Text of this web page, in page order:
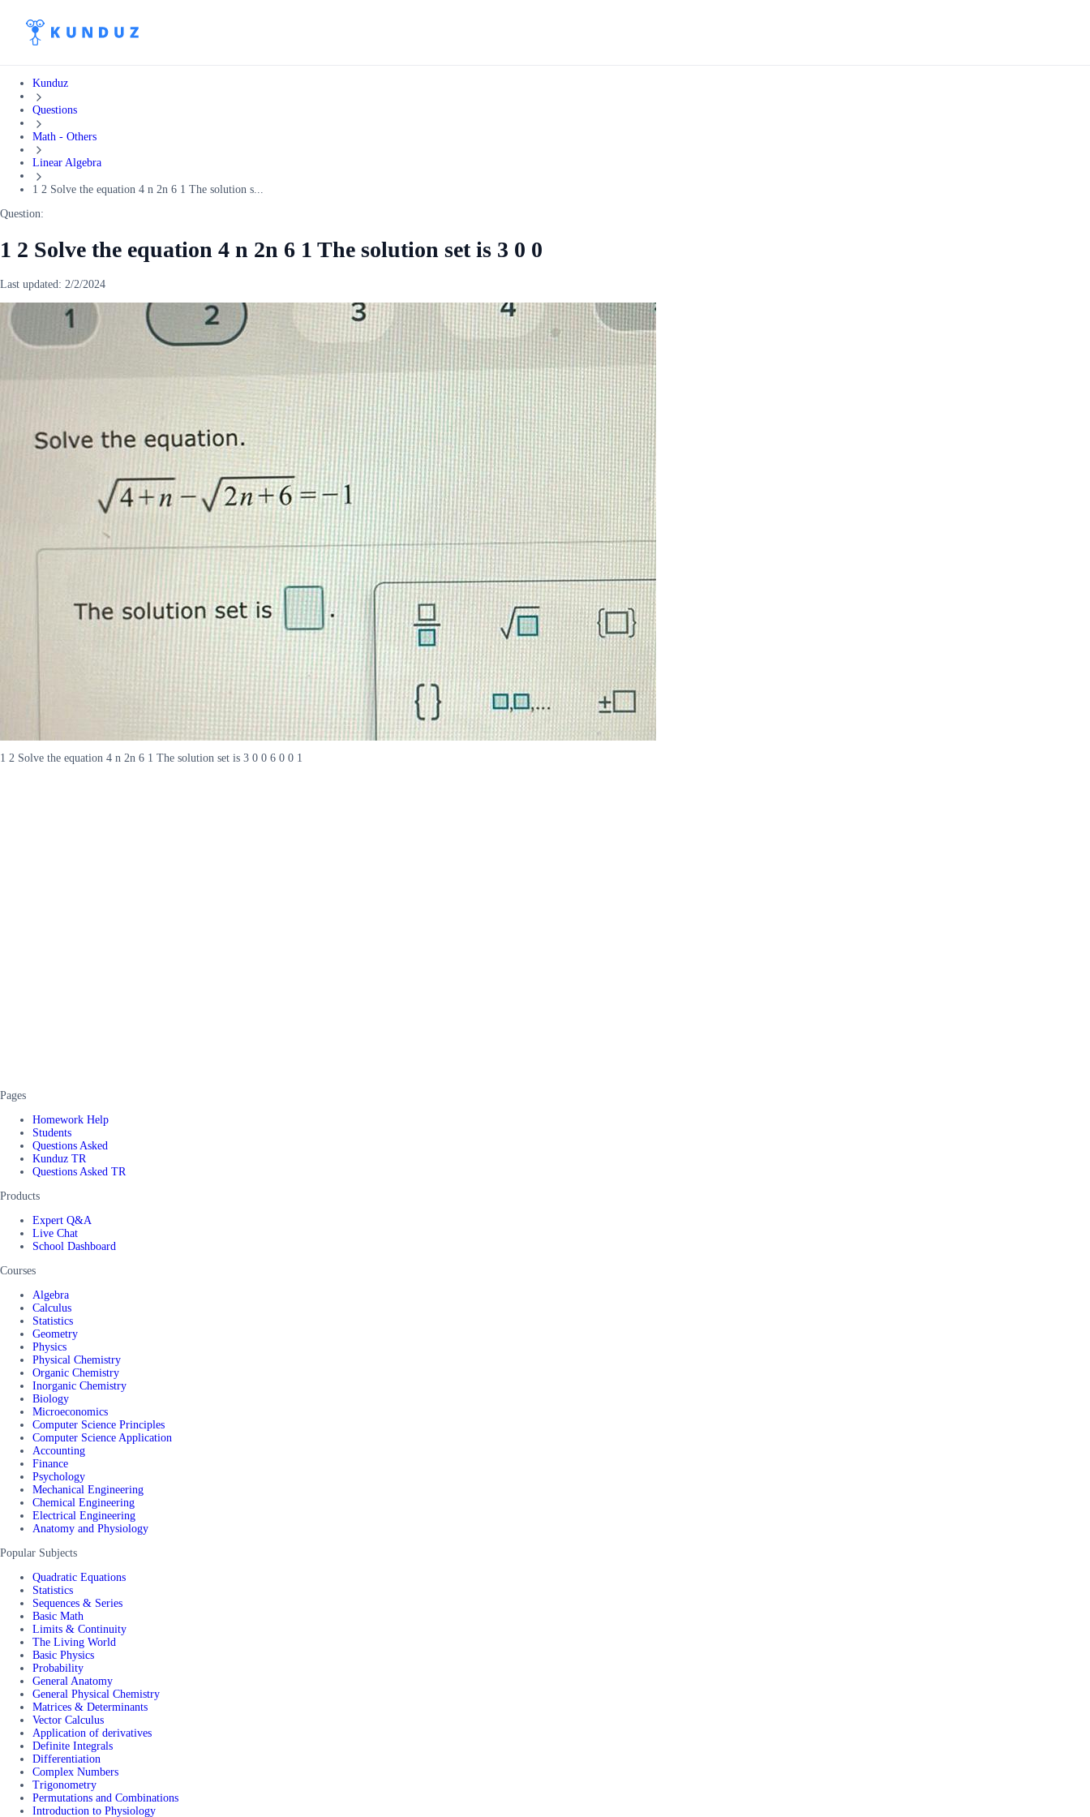
Kunduz
Questions
Math - Others
Linear Algebra
1 2 Solve the equation 4 n 2n 6 1 The solution s...
Question:
1 2 Solve the equation 4 n 2n 6 1 The solution set is 3 0 0
Last updated: 2/2/2024
1 2 Solve the equation 4 n 2n 6 1 The solution set is 3 0 0 6 0 0 1
Pages
Homework Help
Students
Questions Asked
Kunduz TR
Questions Asked TR
Products
Expert Q&A
Live Chat
School Dashboard
Courses
Algebra
Calculus
Statistics
Geometry
Physics
Physical Chemistry
Organic Chemistry
Inorganic Chemistry
Biology
Microeconomics
Computer Science Principles
Computer Science Application
Accounting
Finance
Psychology
Mechanical Engineering
Chemical Engineering
Electrical Engineering
Anatomy and Physiology
Popular Subjects
Quadratic Equations
Statistics
Sequences & Series
Basic Math
Limits & Continuity
The Living World
Basic Physics
Probability
General Anatomy
General Physical Chemistry
Matrices & Determinants
Vector Calculus
Application of derivatives
Definite Integrals
Differentiation
Complex Numbers
Trigonometry
Permutations and Combinations
Introduction to Physiology